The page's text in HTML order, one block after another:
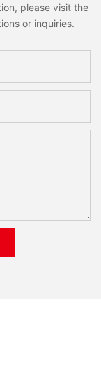
please visit the
or inquiries.